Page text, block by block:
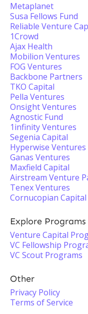
Metaplanet
Susa Fellows Fund
Reliable Venture
1Crowd
Ajax Health
Mobilion Ventures
FOG Ventures
Backbone Partners
TKO Capital
Pella Ventures
Onsight Ventures
Agnostic Fund
1infinity Ventures
Segenia Capital
Hyperwise Ventures
Ganas Ventures
Maxfield Capital
Airstream Venture
Tenex Ventures
Cornucopian Capital
Explore Programs
Venture Capital
VC Fellowship
VC Scout Programs
Other
Privacy Policy
Terms of Service